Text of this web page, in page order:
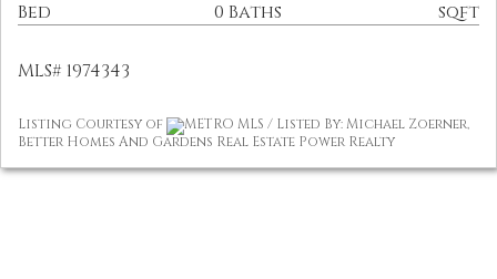
Bed 0 Baths sqft
MLS# 1974343
Listing Courtesy of
METRO MLS / Listed By: Michael Zoerner,
Better Homes And Gardens Real Estate Power Realty